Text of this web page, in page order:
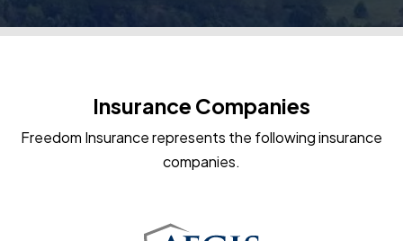
Insurance Companies
Freedom Insurance represents the following insurance
companies.